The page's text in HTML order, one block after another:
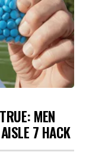
MEN
7 HACK